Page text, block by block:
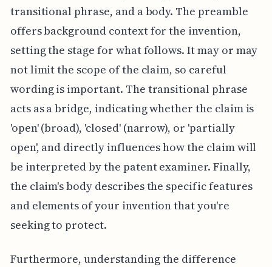
transitional phrase, and a body. The preamble
offers background context for the invention,
setting the stage for what follows. It may or may
not limit the scope of the claim, so careful
wording is important. The transitional phrase
acts as a bridge, indicating whether the claim is
'open' (broad), 'closed' (narrow), or 'partially
open', and directly influences how the claim will
be interpreted by the patent examiner. Finally,
the claim's body describes the specific features
and elements of your invention that you're
seeking to protect.
Furthermore, understanding the difference